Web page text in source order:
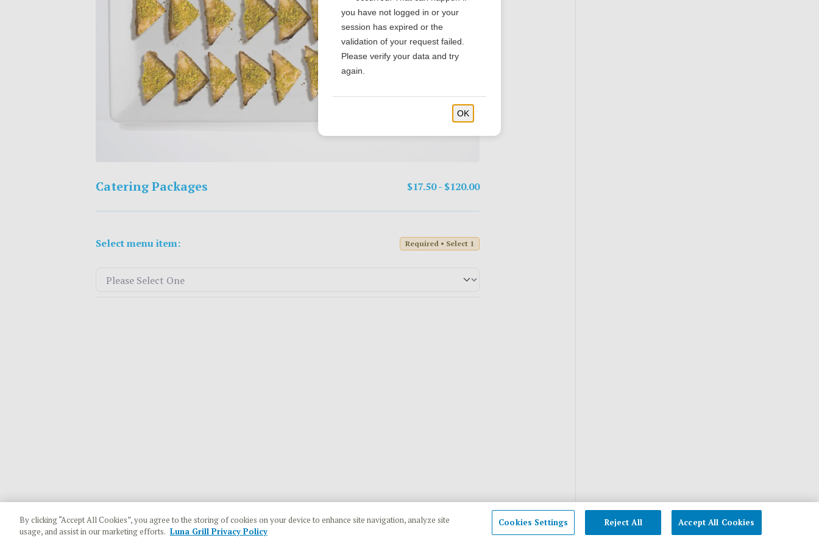
Catering Packages $17.50 - $120.00
Select menu item: Required • Select 1
By clicking “Accept All Cookies”, you agree to the storing of cookies on your device to enhance site navigation, analyze site
usage, and assist in our marketing efforts. Luna Grill Privacy Policy
Cookies Settings Reject All Accept All Cookies
you have not logged in or your
session has expired or the
validation of your request failed.
Please verify your data and try
again.
OK